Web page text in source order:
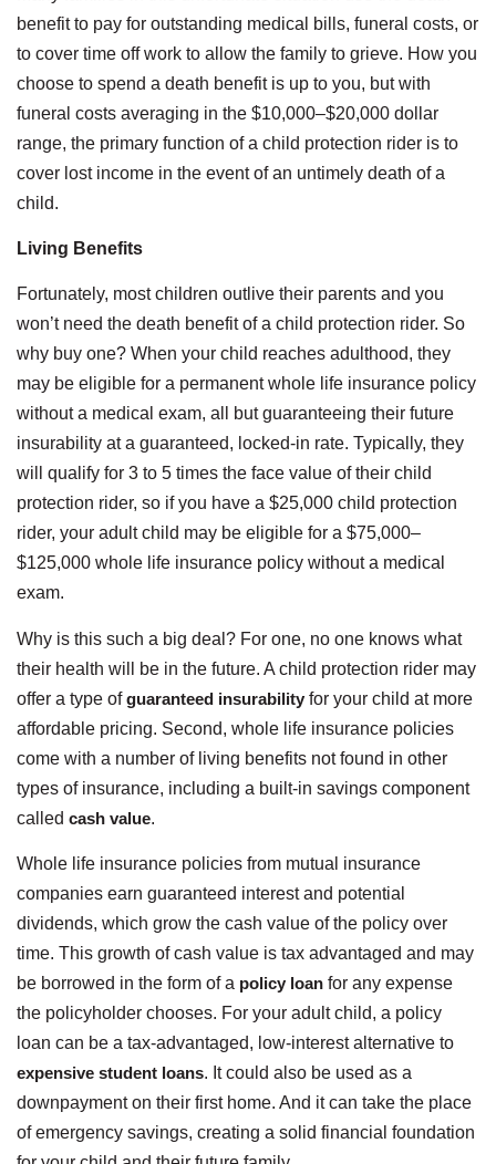
benefit to pay for outstanding medical bills, funeral costs, or
to cover time off work to allow the family to grieve. How you
choose to spend a death benefit is up to you, but with
funeral costs averaging in the $10,000–$20,000 dollar
range, the primary function of a child protection rider is to
cover lost income in the event of an untimely death of a
child.
Living Benefits
Fortunately, most children outlive their parents and you
won’t need the death benefit of a child protection rider. So
why buy one? When your child reaches adulthood, they
may be eligible for a permanent whole life insurance policy
without a medical exam, all but guaranteeing their future
insurability at a guaranteed, locked-in rate. Typically, they
will qualify for 3 to 5 times the face value of their child
protection rider, so if you have a $25,000 child protection
rider, your adult child may be eligible for a $75,000–
$125,000 whole life insurance policy without a medical
exam.
Why is this such a big deal? For one, no one knows what
their health will be in the future. A child protection rider may
offer a type ofguaranteed insurability for your child at more
affordable pricing. Second, whole life insurance policies
come with a number of living benefits not found in other
types of insurance, including a built-in savings component
called cash value.
Whole life insurance policies from mutual insurance
companies earn guaranteed interest and potential
dividends, which grow the cash value of the policy over
time. This growth of cash value is tax advantaged and may
be borrowed in the form of a policy loan for any expense
the policyholder chooses. For your adult child, a policy
loan can be a tax-advantaged, low-interest alternative to
expensive student loans. It could also be used as a
downpayment on their first home. And it can take the place
of emergency savings, creating a solid financial foundation